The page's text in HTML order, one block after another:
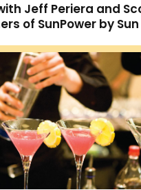
Jeff Periera and
of SunPower by